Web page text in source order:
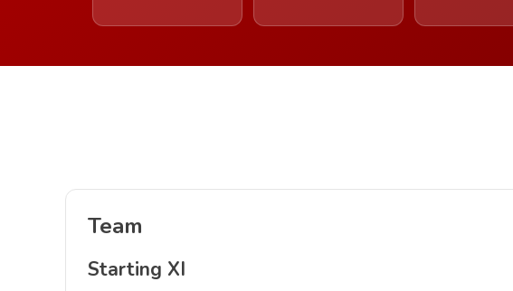
Team
Starting XI